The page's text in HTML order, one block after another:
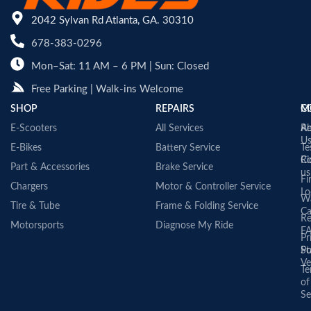
2042 Sylvan Rd Atlanta, GA. 30310
678-383-0296
Mon–Sat: 11 AM – 6 PM | Sun: Closed
Free Parking | Walk-ins Welcome
SHOP
E-Scooters
E-Bikes
Part & Accessories
Chargers
Tire & Tube
Motorsports
REPAIRS
All Services
Battery Service
Brake Service
Motor & Controller Service
Frame & Folding Service
Diagnose My Ride
Us
us
of